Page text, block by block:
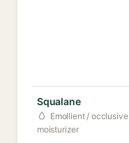
Squalane
Emollient / occlusive
moisturizer